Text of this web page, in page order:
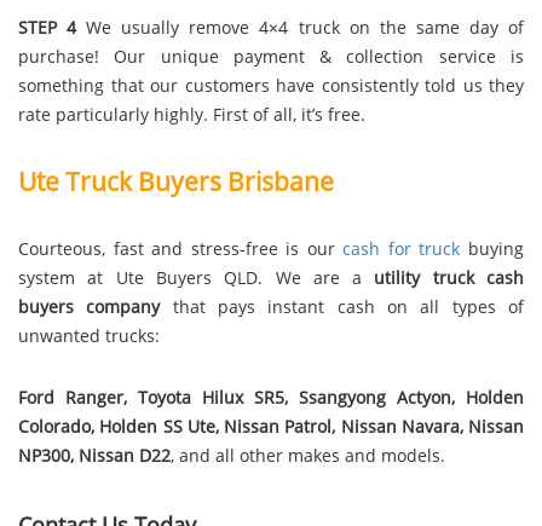
STEP 4 We usually remove 4×4 truck on the same day of
purchase! Our unique payment & collection service is
something that our customers have consistently told us they
rate particularly highly. First of all, it’s free.
Ute Truck Buyers Brisbane
Courteous, fast and stress-free is ourcash for truck buying
system at Ute Buyers QLD. We are a utility truck cash
buyers companythat pays instant cash on all types of
unwanted trucks:
Ford Ranger, Toyota Hilux SR5, Ssangyong Actyon, Holden
Colorado, Holden SS Ute, Nissan Patrol, Nissan Navara, Nissan
NP300, Nissan D22, and all other makes and models.